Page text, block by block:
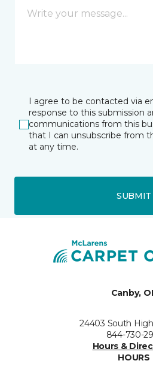
I agree to be contacted via
response to this submission
communications from this
that I can unsubscribe from
at any time.
SUBMIT
Canby,
24403 South
844-730-
Hours &
HOURS